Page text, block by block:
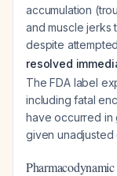
accumulation
and muscle jerks
despite
resolved
The FDA label
including fatal
have occurred in
given unadjusted